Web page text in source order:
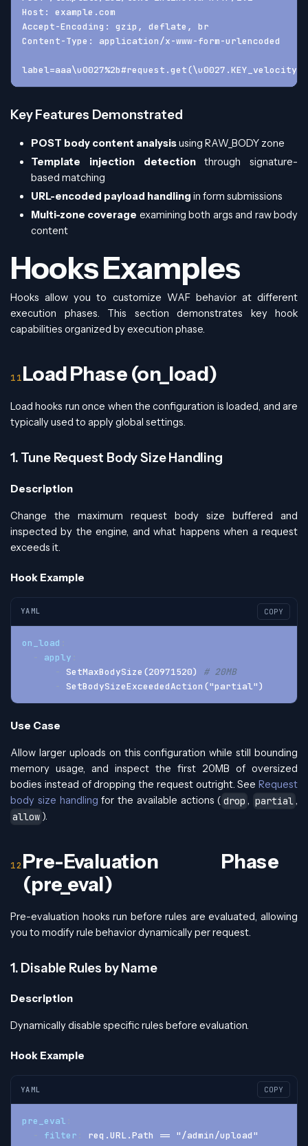
Host: example.com
Accept-Encoding: gzip, deflate, br
Content-Type: application/x-www-form-urlencoded
Key Features Demonstrated
POST body content analysisusing RAW_BODY zone
Template injection detectionthrough signature-
based matching
URL-encoded payload handling in form submissions
Multi-zone coverage examining both args and raw body
content
Hooks Examples
Hooks allow you to customize WAF behavior at different
execution phases. This section demonstrates key hook
capabilities organized by execution phase.
Load Phase (on_load)
Load hooks run once when the configuration is loaded, and are
typically used to apply global settings.
1. Tune Request Body Size Handling
Description
Change the maximum request body size buffered and
inspected by the engine, and what happens when a request
exceeds it.
Hook Example
YAML COPY
on_load
-
apply
- SetMaxBodySize(20971520) # 20MB
- SetBodySizeExceededAction("partial")
Use Case
Allow larger uploads on this configuration while still bounding
memory usage, and inspect the first 20MB of oversized
bodies instead of dropping the request outright. See Request
body size handling for the available actions ( drop , partial,
allow ).
Pre-Evaluation Phase
(pre_eval)
Pre-evaluation hooks run before rules are evaluated, allowing
you to modify rule behavior dynamically per request.
1. Disable Rules by Name
Description
Dynamically disable specific rules before evaluation.
Hook Example
YAML COPY
pre_eval
-
filter
req.URL.Path == "/admin/upload"